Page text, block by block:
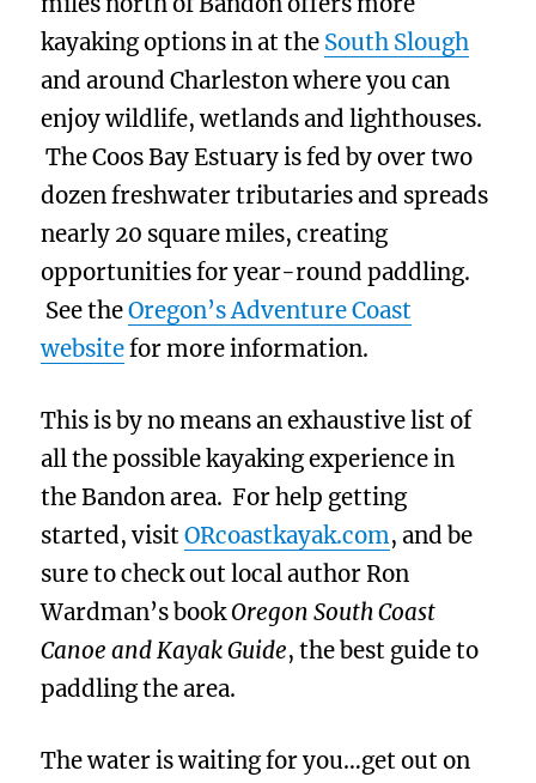
kayaking options in at the South Slough
and around Charleston where you can
enjoy wildlife, wetlands and lighthouses.
The Coos Bay Estuary is fed by over two
dozen freshwater tributaries and spreads
nearly 20 square miles, creating
opportunities for year-round paddling.
See theOregon’s Adventure Coast
websitefor more information.
This is by no means an exhaustive list of
all the possible kayaking experience in
the Bandon area. For help getting
started, visitORcoastkayak.com, and be
sure to check out local author Ron
Wardman’s bookOregon South Coast
Canoe and Kayak Guide, the best guide to
paddling the area.
The water is waiting for you…get out on